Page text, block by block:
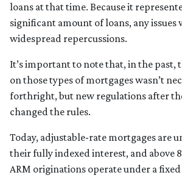
loans at that time. Because it
significant amount of loans, any issues
widespread repercussions.
It’s important to note that, in the
on those types of mortgages wasn’t
forthright, but new regulations after
changed the rules.
Today, adjustable-rate mortgages are
their fully indexed interest, and above
ARM originations operate under a